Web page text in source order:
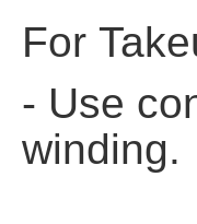
For
- Use
winding.